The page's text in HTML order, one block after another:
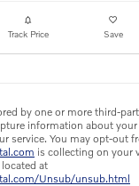
Track Price Save
by one or more third-
information about
service. You may opt-out
is collecting on your
at
Unsub/unsub.html